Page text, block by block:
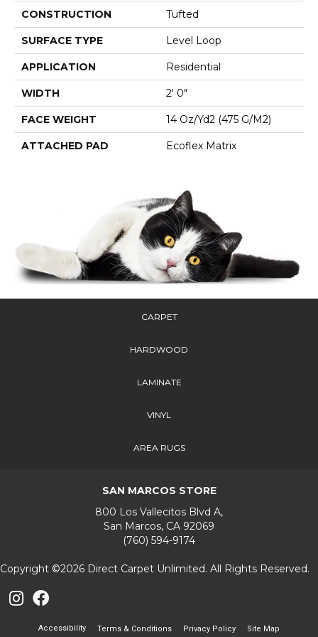
CONSTRUCTION Tufted
SURFACE TYPE Level Loop
APPLICATION Residential
WIDTH 2' 0"
FACE WEIGHT 14 Oz/yd2 (475 G/m2)
ATTACHED PAD Ecoflex Matrix
CARPET
HARDWOOD
LAMINATE
VINYL
AREA RUGS
SAN MARCOS STORE
800 Los Vallecitos Blvd A,
San Marcos, CA 92069
(760) 594-9174
Copyright ©2026 Direct Carpet Unlimited. All Rights Reserved.
Accessibility Terms & Conditions Privacy Policy Site Map